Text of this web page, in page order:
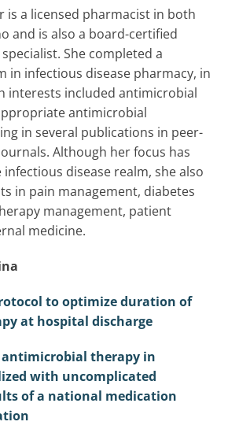
is a licensed pharmacist in both
and is also a board-certified
She completed a
in infectious disease pharmacy, in
interests included antimicrobial
antimicrobial
in several publications in peer-
Although her focus has
disease realm, she also
in pain management, diabetes
management, patient
medicine.
to optimize duration of
at hospital discharge
therapy in
with uncomplicated
of a national medication